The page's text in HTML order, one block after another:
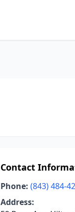
Contact
Phone: (843) 484-
Address: